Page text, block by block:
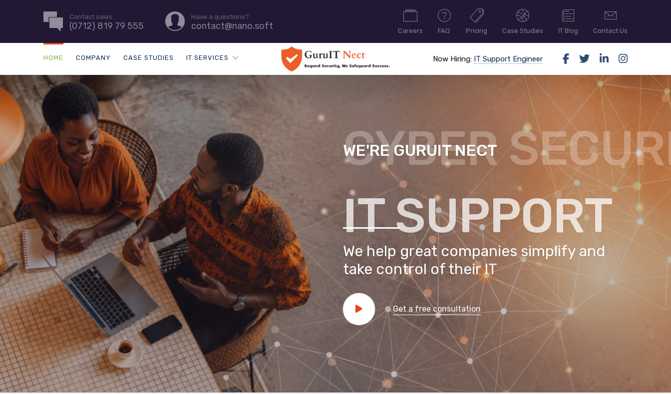
Contact sales
(0712) 819 79 555
Have a questions?
contact@nano.soft Careers FAQ Pricing Case Studies IT Blog Contact Us
HOME COMPANY CASE STUDIES IT SERVICES Now Hiring: IT Support Engineer
WE'RE GURUIT NECT
CYBER
We help great companies simplify and
take control of their IT
Get a free consultation